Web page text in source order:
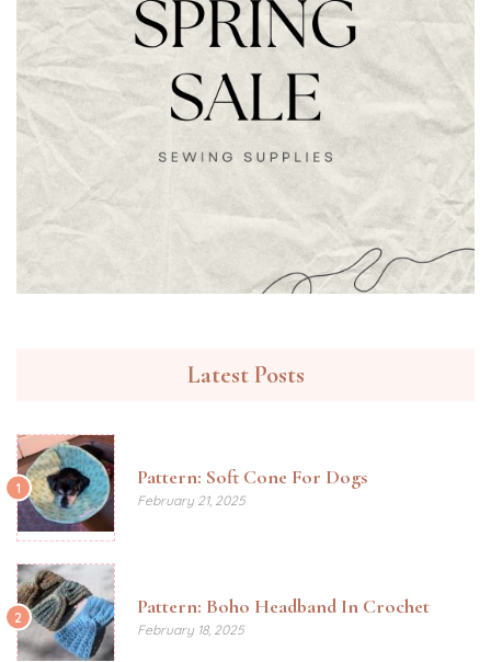
Latest Posts
1 Pattern: Soft Cone For Dogs
February 21, 2025
2 Pattern: Boho Headband In Crochet
February 18, 2025